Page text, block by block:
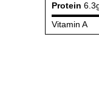
Protein
Vitamin A